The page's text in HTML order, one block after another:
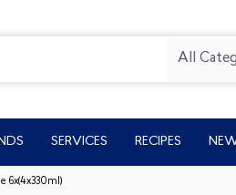
All
SERVICES RECIPES
6x(4x330ml)